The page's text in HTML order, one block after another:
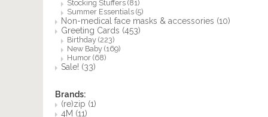
Stocking Stuffers (81)
Summer Essentials (5)
Non-medical face masks & accessories (10)
Greeting Cards (453)
Birthday (223)
New Baby (169)
Humor (68)
Sale! (33)
Brands:
(re)zip (1)
4M (11)